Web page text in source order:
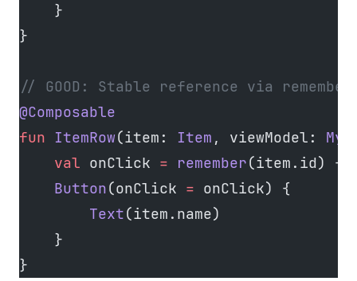
    }
}
// GOOD: Stable reference via remember
@Composable
fun ItemRow(item: Item , viewModel:
    val
onClick = remember(item.id) { {
    Button
(onClick = onClick) {
        Text
(item.name)
    }
}